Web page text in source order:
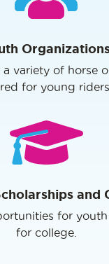
variety of horse
for young riders.
and
for
for college.